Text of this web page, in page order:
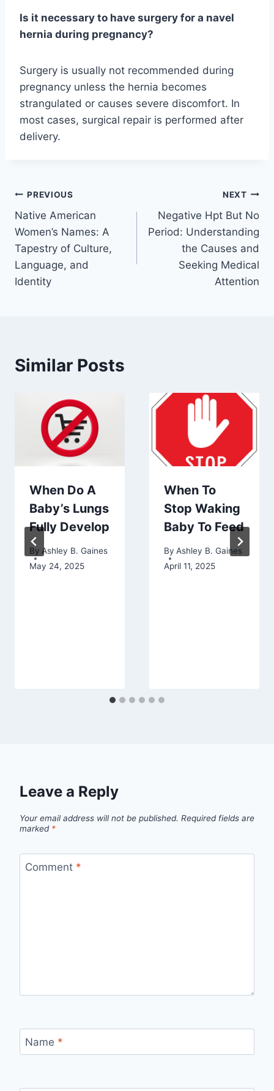
Is it necessary to have surgery for a navel
hernia during pregnancy?
Surgery is usually not recommended during
pregnancy unless the hernia becomes
strangulated or causes severe discomfort. In
most cases, surgical repair is performed after
delivery.
Post
navigation
PREVIOUS
Native American
Women’s Names: A
Tapestry of Culture,
Language, and
Identity
NEXT
Negative Hpt But No
Period: Understanding
the Causes and
Seeking Medical
Attention
Similar Posts
When Do A
Baby’s Lungs
Fully Develop
By Ashley B. Gaines
May 24, 2025
When To
Stop Waking
Baby To Feed
By Ashley B. Gaines
April 11, 2025
Leave a Reply
Your email address will not be published. Required fields are
marked *
Comment *
Name *